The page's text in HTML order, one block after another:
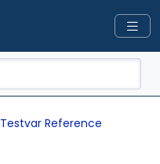
Testvar Reference